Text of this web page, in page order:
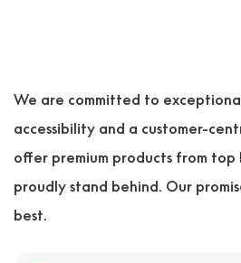
We are committed to
accessibility and a customer-
offer premium products from top
proudly stand behind. Our
best.